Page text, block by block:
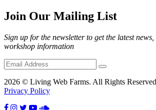
Join Our Mailing List
Sign up for the newsletter to get the latest
workshop information
2026 © Living Web Farms. All Rights
Privacy Policy